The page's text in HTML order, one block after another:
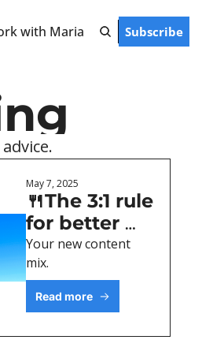
Resources
LinkedIn Starter Guide
LinkedIn Prompts
with Maria Subscribe
May 7, 2025
🍴The 3:1 rule
for better
LinkedIn
posts
Your new content
mix.
Read more